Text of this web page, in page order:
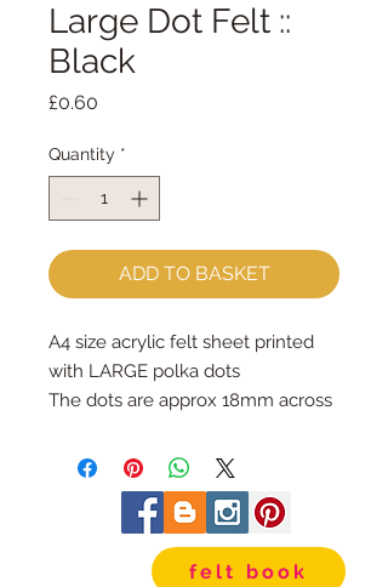
Large Dot Felt ::
Black
£0.60
Quantity *
ADD TO BASKET
A4 size acrylic felt sheet printed
with LARGE polka dots
The dots are approx 18mm across
sewing - use a long stitch on your
sewing machine to help avoid the
felt tearing (acrylic felt will do that
if your stitch is too short)
Each sheet is approx 30cm x 22cm
felt book